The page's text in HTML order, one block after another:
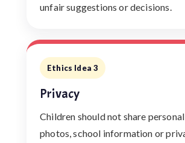
unfair suggestions or decisions.
Ethics Idea 3
Privacy
Children should not share personal
photos, school information or